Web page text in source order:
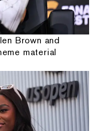
Brown and
material